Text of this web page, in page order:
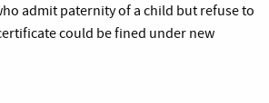
admit paternity of a child but refuse to
could be fined under new